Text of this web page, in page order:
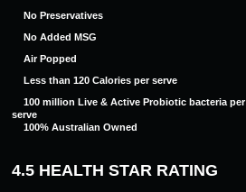
No Preservatives
No Added MSG
Air Popped
Less than 120 Calories per serve
100 million Live & Active Probiotic bacteria per
serve
100% Australian Owned
4.5 HEALTH STAR RATING